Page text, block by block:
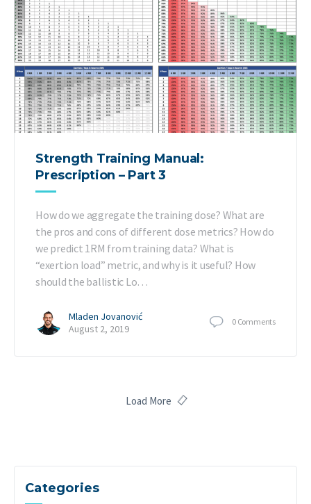
Strength Training Manual:
Prescription – Part 3
How do we aggregate the training dose? What are
the pros and cons of different dose metrics? How do
we predict 1RM from training data? What is
“exertion load” metric, and why is it useful? How
should the ballistic Lo…
Mladen Jovanović
August 2, 2019
0 Comments
Load More
Categories